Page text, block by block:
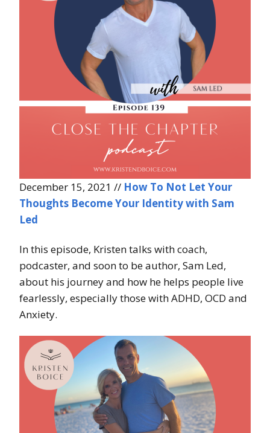
December 15, 2021 // How To Not Let Your
Thoughts Become Your Identity with Sam
Led
In this episode, Kristen talks with coach,
podcaster, and soon to be author, Sam Led,
about his journey and how he helps people live
fearlessly, especially those with ADHD, OCD and
Anxiety.